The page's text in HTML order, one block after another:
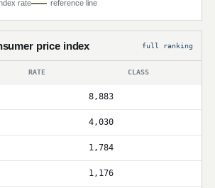
rate reference line
price index full ranking
RATE CLASS
8,883
4,030
1,784
1,176